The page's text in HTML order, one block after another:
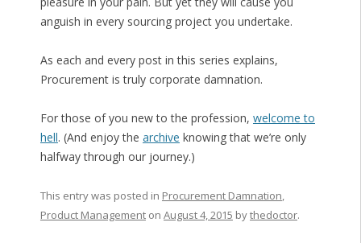
anguish in every sourcing project you undertake.
As each and every post in this series explains,
Procurement is truly corporate damnation.
For those of you new to the profession, welcome to
hell. (And enjoy the archive knowing that we’re only
halfway through our journey.)
This entry was posted in Procurement Damnation,
Product Managementon August 4, 2015 bythedoctor.